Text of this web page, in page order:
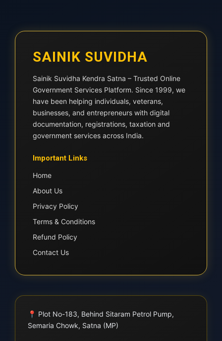
SAINIK SUVIDHA
Sainik Suvidha Kendra Satna – Trusted Online
Government Services Platform. Since 1999, we
have been helping individuals, veterans,
businesses, and entrepreneurs with digital
documentation, registrations, taxation and
government services across India.
Important Links
Home
About Us
Privacy Policy
Terms & Conditions
Refund Policy
Contact Us
📍 Plot No-183, Behind Sitaram Petrol Pump,
Semaria Chowk, Satna (MP)